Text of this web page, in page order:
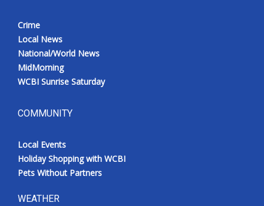
Crime
Local News
National/World News
MidMorning
WCBI Sunrise Saturday
COMMUNITY
Local Events
Holiday Shopping with WCBI
Pets Without Partners
WEATHER